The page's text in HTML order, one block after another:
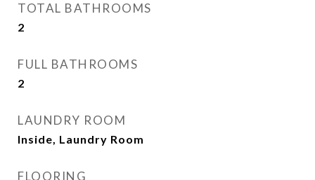
TOTAL BATHROOMS
2
FULL BATHROOMS
2
LAUNDRY ROOM
Inside, Laundry Room
FLOORING